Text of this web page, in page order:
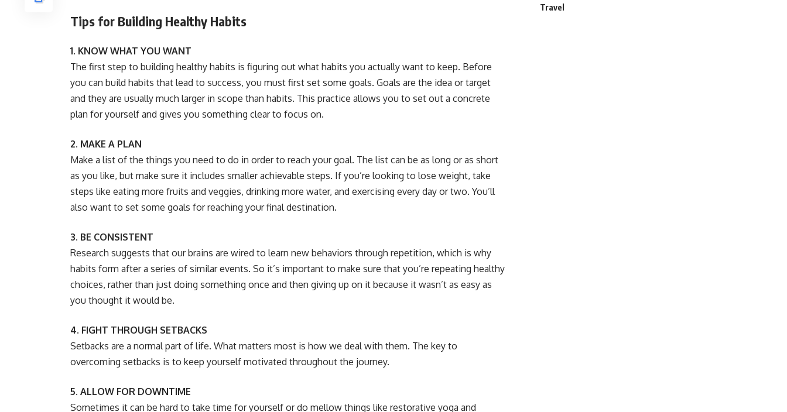
Tips for Building Healthy Habits
1. KNOW WHAT YOU WANT
The first step to building healthy habits is figuring out what habits you actually want to keep. Before
you can build habits that lead to success, you must first set some goals. Goals are the idea or target
and they are usually much larger in scope than habits. This practice allows you to set out a concrete
plan for yourself and gives you something clear to focus on.
2. MAKE A PLAN
Make a list of the things you need to do in order to reach your goal. The list can be as long or as short
as you like, but make sure it includes smaller achievable steps. If you’re looking to lose weight, take
steps like eating more fruits and veggies, drinking more water, and exercising every day or two. You’ll
also want to set some goals for reaching your final destination.
3. BE CONSISTENT
Research suggests that our brains are wired to learn new behaviors through repetition, which is why
habits form after a series of similar events. So it’s important to make sure that you’re repeating healthy
choices, rather than just doing something once and then giving up on it because it wasn’t as easy as
you thought it would be.
4. FIGHT THROUGH SETBACKS
Setbacks are a normal part of life. What matters most is how we deal with them. The key to
overcoming setbacks is to keep yourself motivated throughout the journey.
5. ALLOW FOR DOWNTIME
Sometimes it can be hard to take time for yourself or do mellow things like restorative yoga and
Travel